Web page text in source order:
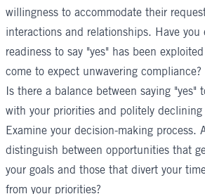
willingness to accommodate their
interactions and relationships. Have you
readiness to say "yes" has been
come to expect unwavering compliance?
Is there a balance between saying "yes"
with your priorities and politely
Examine your decision-making process.
distinguish between opportunities that
your goals and those that divert your
from your priorities?